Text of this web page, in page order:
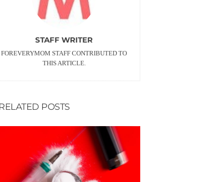
STAFF WRITER
FOREVERYMOM STAFF CONTRIBUTED TO
THIS ARTICLE.
POSTS